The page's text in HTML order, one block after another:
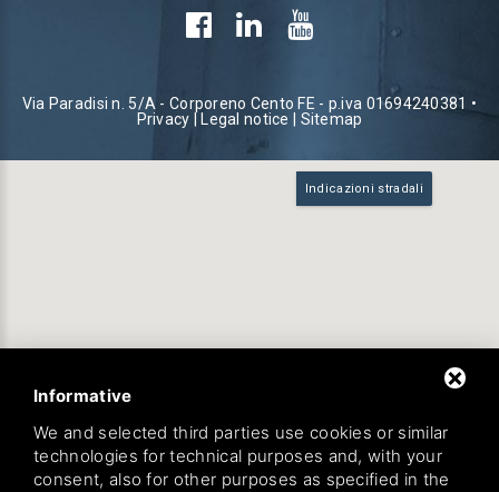
Via Paradisi n. 5/A - Corporeno Cento FE - p.iva 01694240381 •
Privacy
Legal notice Sitemap
Indicazioni stradali
Informative
We and selected third parties use cookies or similar
technologies for technical purposes and, with your
consent, also for other purposes as specified in the